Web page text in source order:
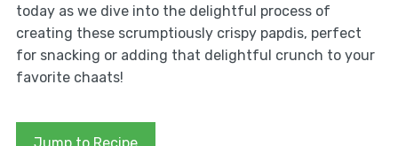
today as we dive into the delightful process of
creating these scrumptiously crispy papdis, perfect
for snacking or adding that delightful crunch to your
favorite chaats!
Jump to Recipe